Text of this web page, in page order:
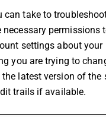
can take to
permissions
settings about
you are trying to
latest version of the
trails if available.